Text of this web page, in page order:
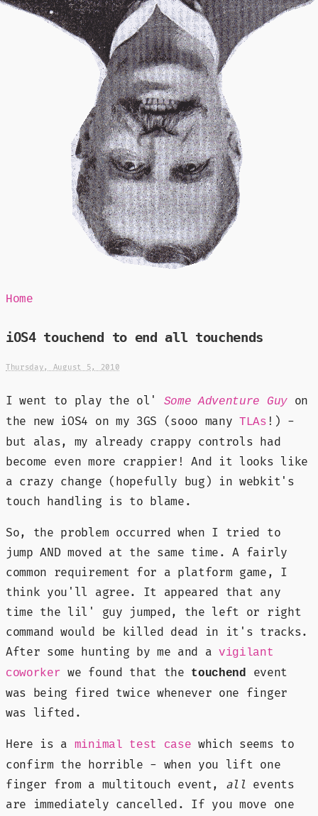
Mr Speaker
Home
iOS4 touchend to end all touchends
Thursday, August 5, 2010
I went to play the ol' Some Adventure Guyon
the new iOS4 on my 3GS (sooo manyTLAs !) -
but alas, my already crappy controls had
become even more crappier! And it looks like
a crazy change (hopefully bug) in webkit's
touch handling is to blame.
So, the problem occurred when I tried to
jump AND moved at the same time. A fairly
common requirement for a platform game, I
think you'll agree. It appeared that any
time the lil' guy jumped, the left or right
command would be killed dead in it's tracks.
After some hunting by me and avigilant
coworker we found that the touchend
event
was being fired twice whenever one finger
was lifted.
Here is a minimal test case which seems to
confirm the horrible - when you lift one
finger from a multitouch event, all events
are immediately cancelled. If you move one